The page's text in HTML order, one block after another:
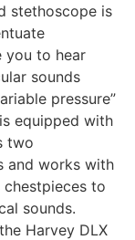
stethoscope is
you to hear
sounds
pressure”
equipped with
two
and works with
to
sounds.
Harvey DLX